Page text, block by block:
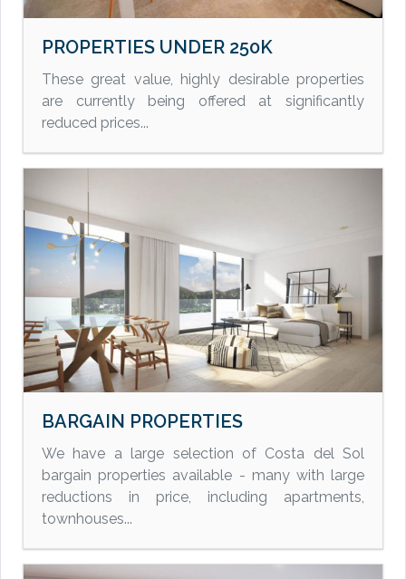
PROPERTIES UNDER 250K
These great value, highly desirable properties
are currently being offered at significantly
reduced prices...
BARGAIN PROPERTIES
We have a large selection of Costa del Sol
bargain properties available - many with large
reductions in price, including apartments,
townhouses...